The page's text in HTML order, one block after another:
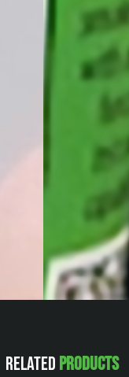
Related Products